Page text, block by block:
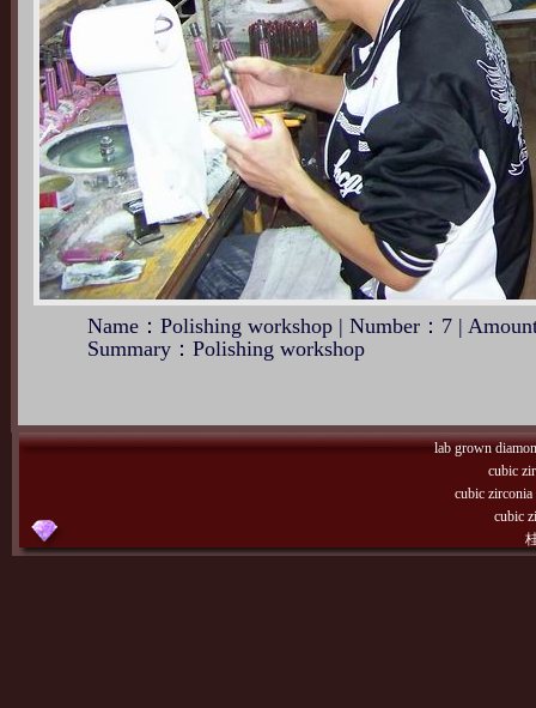
Name：Polishing workshop | Number：7 |
Summary：Polishing workshop
lab grown
cubic
cubic
cubic